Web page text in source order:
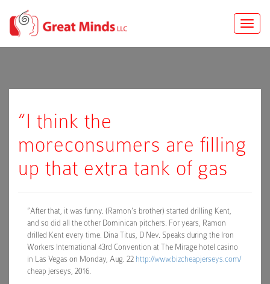
Toggle
“I think the
moreconsumers are filling
up that extra tank of gas
“After that, it was funny. (Ramon’s brother) started drilling Kent,
and so did all the other Dominican pitchers. For years, Ramon
drilled Kent every time. Dina Titus, D Nev. Speaks during the Iron
Workers International 43rd Convention at The Mirage hotel casino
in Las Vegas on Monday, Aug. 22 http://www.bizcheapjerseys.com/
cheap jerseys, 2016.